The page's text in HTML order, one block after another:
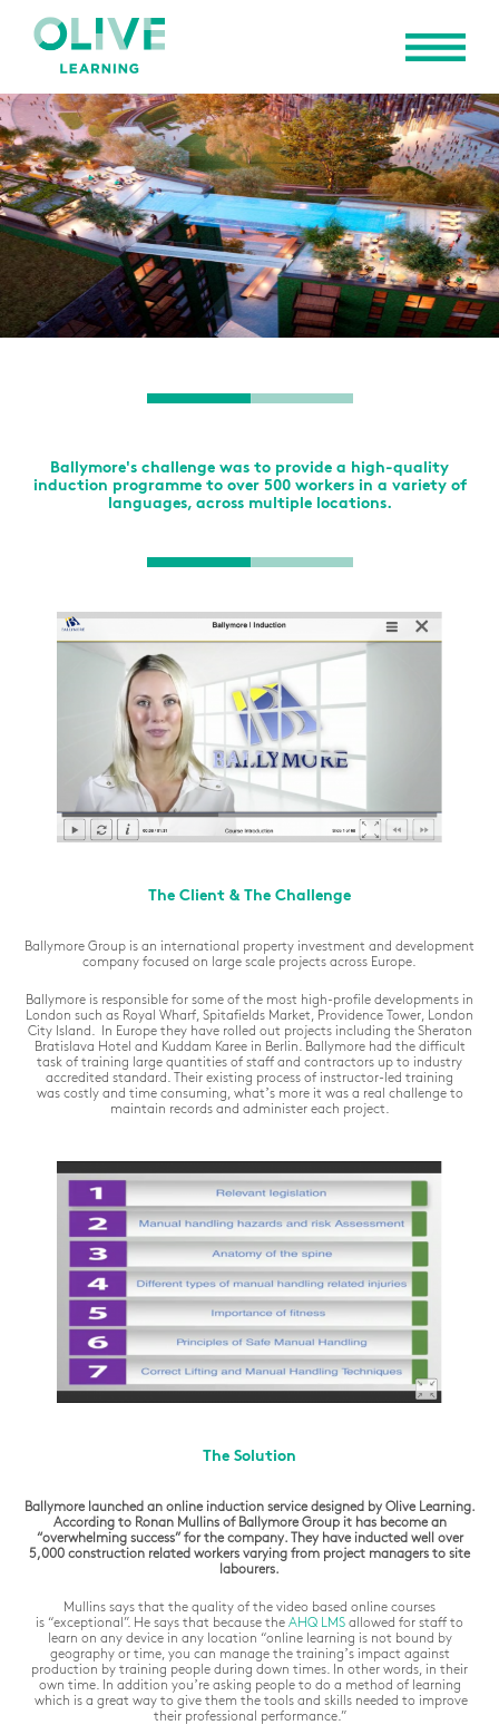
Ballymore's challenge was to provide a high-quality
induction programme to over 500 workers in a variety of
languages, across multiple locations.
The Client & The Challenge
Ballymore Group is an international property investment and development
company focused on large scale projects across Europe.
Ballymore is responsible for some of the most high-profile developments in
London such as Royal Wharf, Spitafields Market, Providence Tower, London
City Island. In Europe they have rolled out projects including the Sheraton
Bratislava Hotel and Kuddam Karee in Berlin. Ballymore had the difficult
task of training large quantities of staff and contractors up to industry
accredited standard. Their existing process of instructor-led training
was costly and time consuming, what’s more it was a real challenge to
maintain records and administer each project.
The Solution
Ballymore launched an online induction service designed by Olive Learning.
According to Ronan Mullins of Ballymore Group it has become an
“overwhelming success” for the company. They have inducted well over
5,000 construction related workers varying from project managers to site
labourers.
Mullins says that the quality of the video based online courses
is “exceptional”. He says that because the AHQ LMS allowed for staff to
learn on any device in any location “online learning is not bound by
geography or time, you can manage the training’s impact against
production by training people during down times. In other words, in their
own time. In addition you’re asking people to do a method of learning
which is a great way to give them the tools and skills needed to improve
their professional performance.”